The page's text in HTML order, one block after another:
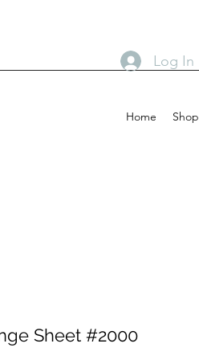
Home Shop
Log In
Sheet #2000